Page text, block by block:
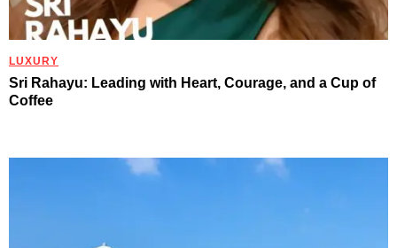
LUXURY
Sri Rahayu: Leading with Heart, Courage, and a Cup of
Coffee